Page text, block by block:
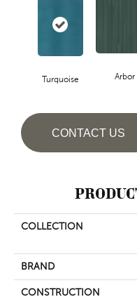
Turquoise Arbor
CONTACT US
COLLECTION
BRAND
CONSTRUCTION